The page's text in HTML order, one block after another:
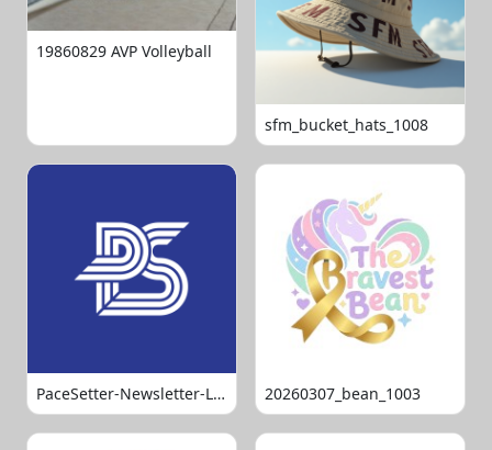
19860829 AVP Volleyball
sfm_bucket_hats_1008
PaceSetter-Newsletter-Logo-Final 20260307_bean_1003